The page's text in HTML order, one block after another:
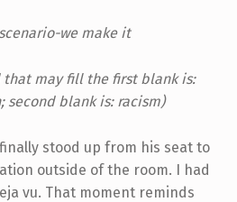
we make it
that may fill the first blank is:
second blank is: racism)
stood up from his seat to
outside of the room. I had
vu. That moment reminds